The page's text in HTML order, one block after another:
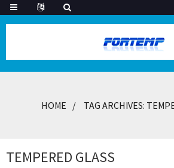
HOME TAG ARCHIVES:
TEMPERED GLASS